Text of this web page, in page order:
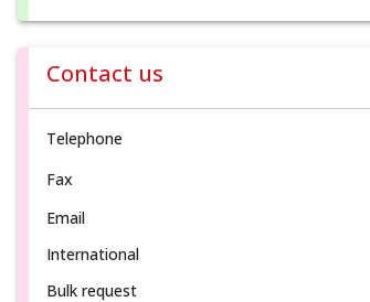
Contact us
Telephone
Fax
Email
International
Bulk request